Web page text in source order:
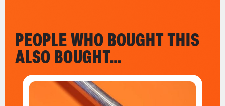
PEOPLE WHO BOUGHT THIS
ALSO BOUGHT…